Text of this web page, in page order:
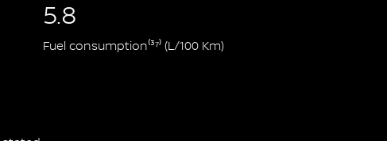
5.8
Fuel consumption⁽³⁷⁾ (L/100 Km)